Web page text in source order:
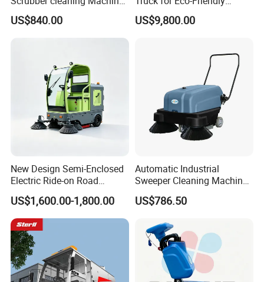
for Sale
US$840.00
Cleaning Solutions
US$9,800.00
New Design Semi-Enclosed
Electric Ride-on Road
Sweeper with CE
Certification, Street Sweeper
Floor Sweeper for Factory
Park Public Square
US$1,600.00-1,800.00
Automatic Industrial
Sweeper Cleaning Machine
Walk Behind Hand Push
Electric Road Floor Sweeper
US$786.50